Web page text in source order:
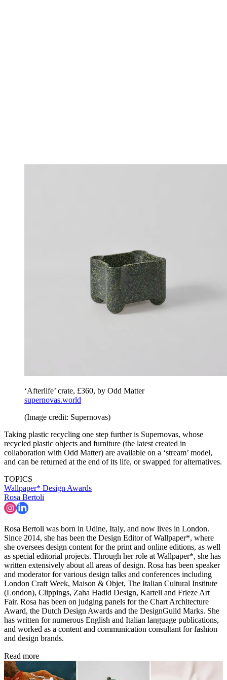
‘Afterlife’ crate, £360, by Odd Matter
supernovas.world
(Image credit: Supernovas)
Taking plastic recycling one step further is Supernovas, whose
recycled plastic objects and furniture (the latest created in
collaboration with Odd Matter) are available on a ‘stream’ model,
and can be returned at the end of its life, or swapped for alternatives.
TOPICS
Wallpaper* Design Awards
Rosa Bertoli
Rosa Bertoli was born in Udine, Italy, and now lives in London.
Since 2014, she has been the Design Editor of Wallpaper*, where
she oversees design content for the print and online editions, as well
as special editorial projects. Through her role at Wallpaper*, she has
written extensively about all areas of design. Rosa has been speaker
and moderator for various design talks and conferences including
London Craft Week, Maison & Objet, The Italian Cultural Institute
(London), Clippings, Zaha Hadid Design, Kartell and Frieze Art
Fair. Rosa has been on judging panels for the Chart Architecture
Award, the Dutch Design Awards and the DesignGuild Marks. She
has written for numerous English and Italian language publications,
and worked as a content and communication consultant for fashion
and design brands.
Read more